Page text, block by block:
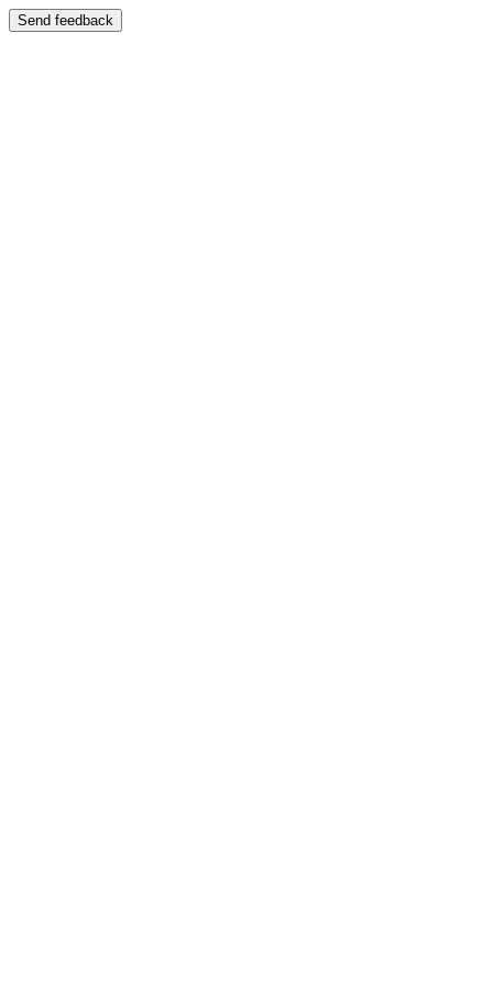
Send feedback